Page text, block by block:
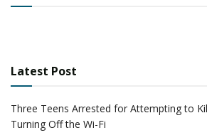
Latest Post
Three Teens Arrested for Attempting to
Turning Off the Wi-Fi